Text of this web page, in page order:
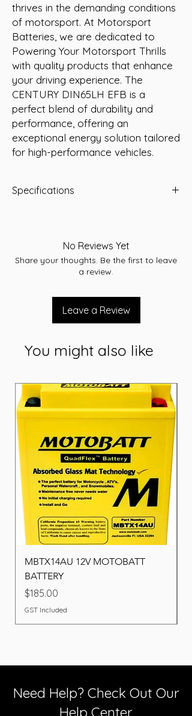
thrives in the demanding conditions
of motorsport. At Motorsport
Batteries, we are dedicated to
Powering Your Motorsport Thrills
with quality products that enhance
your driving experience. The
CENTURY DIN65LH EFB is a
perfect blend of durability and
performance, offering an
exceptional energy solution tailored
for high-performance vehicles.
Specifications
Height (mm): 190
Voltage: 12V
Cranking Amps (CCA): 650
No Reviews Yet
Share your thoughts. Be the first to leave
a review.
Leave a Review
You might also like
MBTX14AU 12V MOTOBATT
BATTERY
Price
$185.00
GST Included
Need Help? Check Out Our
Help Center